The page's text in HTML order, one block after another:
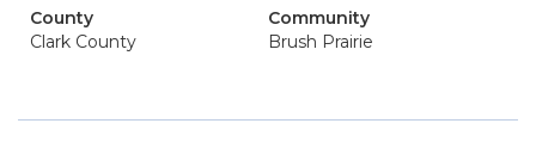
County
Clark County
Community
Brush Prairie